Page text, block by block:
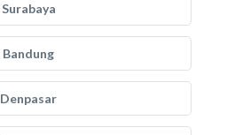
Surabaya
Bandung
Denpasar